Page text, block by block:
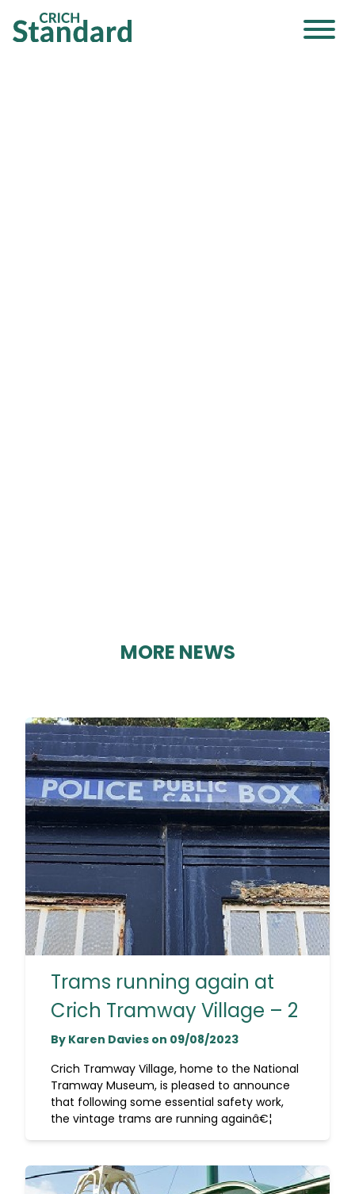
MORE NEWS
Trams running again at
Crich Tramway Village – 2
By Karen Davies on 09/08/2023
Crich Tramway Village, home to the National
Tramway Museum, is pleased to announce
that following some essential safety work,
the vintage trams are running againâ€¦